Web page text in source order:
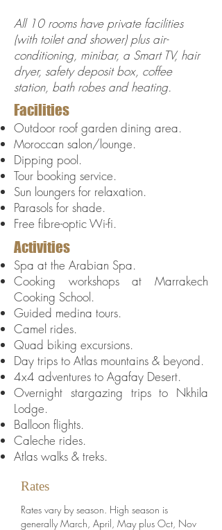
All 10 rooms have private facilities
(with toilet and shower) plus air-
conditioning, minibar, a Smart TV, hair
dryer, safety deposit box, coffee
station, bath robes and heating.
Facilities
Outdoor roof garden dining area.
Moroccan salon/lounge.
Dipping pool.
Tour booking service.
Sun loungers for relaxation.
Parasols for shade.
Free fibre-optic Wi-fi.
Activities
Spa at the Arabian Spa.
Cooking workshops at Marrakech
Cooking School.
Guided medina tours.
Camel rides.
Quad biking excursions.
Day trips to Atlas mountains & beyond.
4x4 adventures to Agafay Desert.
Overnight stargazing trips to Nkhila
Lodge.
Balloon flights.
Caleche rides.
Atlas walks & treks.
Rates
Rates vary by season. High season is
generally March, April, May plus Oct, Nov